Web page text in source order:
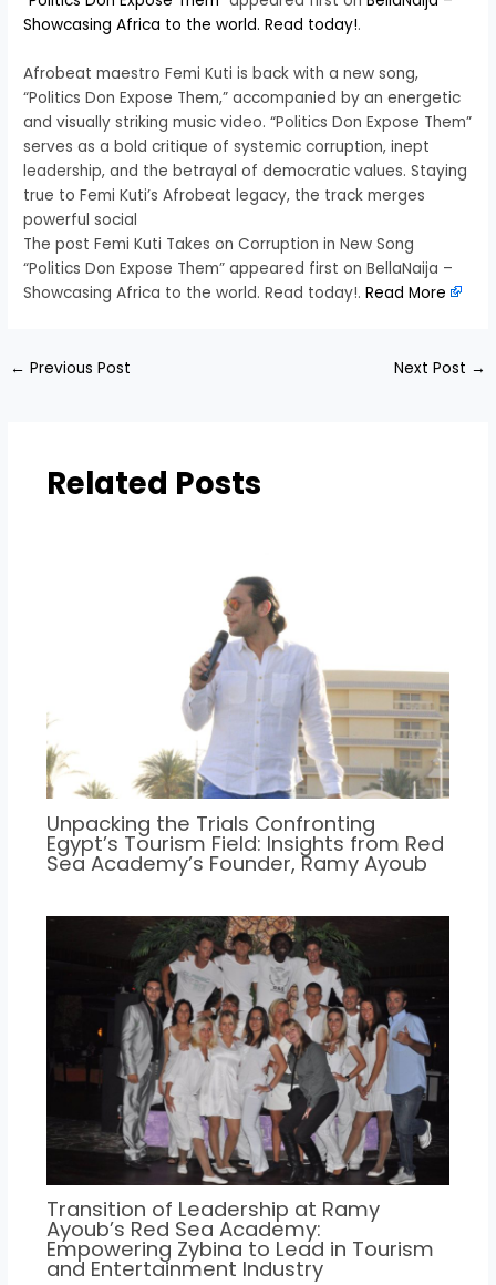
Showcasing Africa to the world. Read today!.
Afrobeat maestro Femi Kuti is back with a new song,
“Politics Don Expose Them,” accompanied by an energetic
and visually striking music video. “Politics Don Expose Them”
serves as a bold critique of systemic corruption, inept
leadership, and the betrayal of democratic values. Staying
true to Femi Kuti’s Afrobeat legacy, the track merges
powerful social
The post Femi Kuti Takes on Corruption in New Song
“Politics Don Expose Them” appeared first on BellaNaija –
Showcasing Africa to the world. Read today!.Read More
← Previous Post Next Post →
Related Posts
Unpacking the Trials Confronting
Egypt’s Tourism Field: Insights from Red
Sea Academy’s Founder, Ramy Ayoub
Transition of Leadership at Ramy
Ayoub’s Red Sea Academy:
Empowering Zybina to Lead in Tourism
and Entertainment Industry